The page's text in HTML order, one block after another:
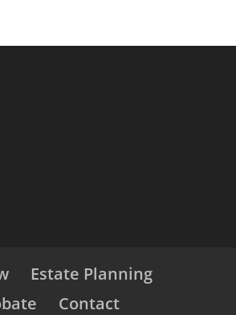
Estate Planning
Contact